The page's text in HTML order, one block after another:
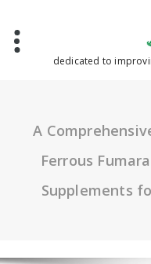
content
dedicated to
A
Ferrous
Supplements